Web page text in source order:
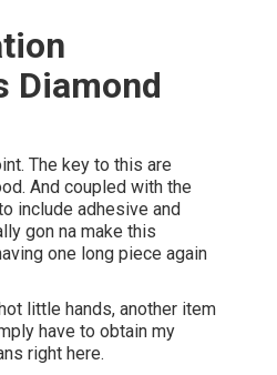
Diamond
The key to this are
And coupled with the
include adhesive and
gon na make this
one long piece again
little hands, another item
have to obtain my
right here.